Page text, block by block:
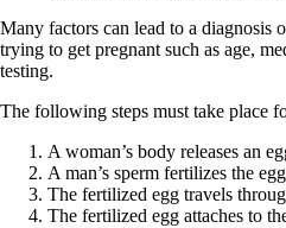
Many factors can lead to a diagnosis
trying to get pregnant such as age,
testing.
The following steps must take place
A woman’s body releases an
A man’s sperm fertilizes the egg
The fertilized egg travels
The fertilized egg attaches to